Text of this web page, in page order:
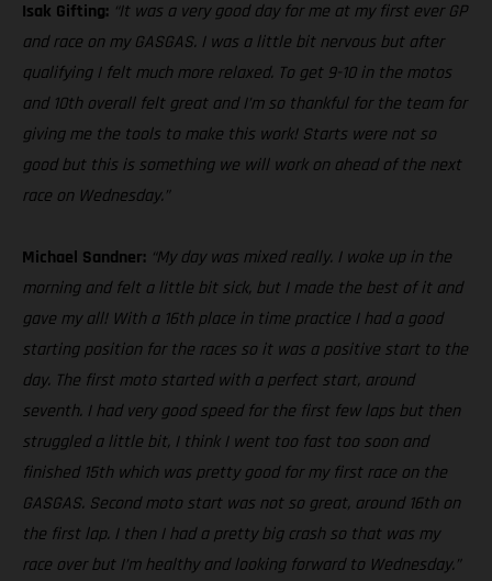
Isak Gifting: “It was a very good day for me at my first ever GP
and race on my GASGAS. I was a little bit nervous but after
qualifying I felt much more relaxed. To get 9-10 in the motos
and 10th overall felt great and I’m so thankful for the team for
giving me the tools to make this work! Starts were not so
good but this is something we will work on ahead of the next
race on Wednesday.”
Michael Sandner: “My day was mixed really. I woke up in the
morning and felt a little bit sick, but I made the best of it and
gave my all! With a 16th place in time practice I had a good
starting position for the races so it was a positive start to the
day. The first moto started with a perfect start, around
seventh. I had very good speed for the first few laps but then
struggled a little bit, I think I went too fast too soon and
finished 15th which was pretty good for my first race on the
GASGAS. Second moto start was not so great, around 16th on
the first lap. I then I had a pretty big crash so that was my
race over but I’m healthy and looking forward to Wednesday.”